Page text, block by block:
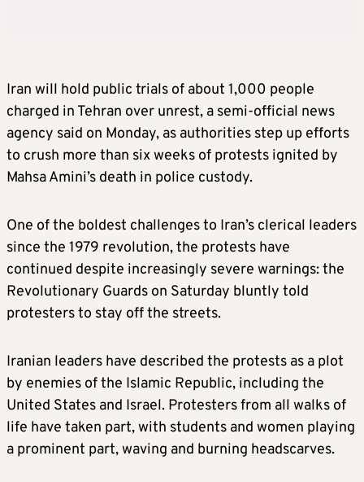
Iran will hold public trials of about 1,000 people
charged in Tehran over unrest, a semi-official news
agency said on Monday, as authorities step up efforts
to crush more than six weeks of protests ignited by
Mahsa Amini’s death in police custody.
One of the boldest challenges to Iran’s clerical leaders
since the 1979 revolution, the protests have
continued despite increasingly severe warnings: the
Revolutionary Guards on Saturday bluntly told
protesters to stay off the streets.
Iranian leaders have described the protests as a plot
by enemies of the Islamic Republic, including the
United States and Israel. Protesters from all walks of
life have taken part, with students and women playing
a prominent part, waving and burning headscarves.